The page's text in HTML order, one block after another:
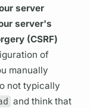
server
server's
(CSRF)
of
manually
not typically
and think that